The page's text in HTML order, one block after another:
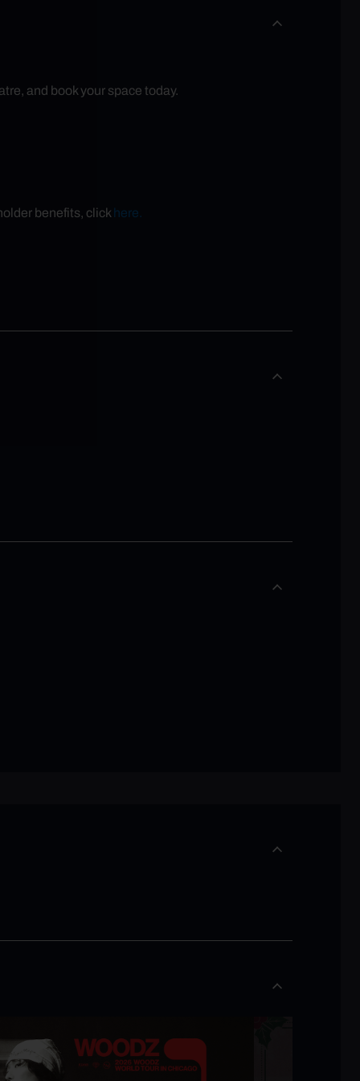
and book your space today.
benefits, clickhere.